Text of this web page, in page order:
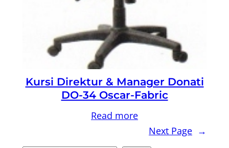
Kursi Direktur & Manager Donati
DO-34 Oscar-Fabric
Read more
Next Page →